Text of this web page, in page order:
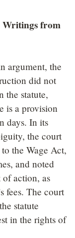
Writings from
argument, the
did not
the statute,
is a provision
days. In its
the court
the Wage Act,
and noted
action, as
fees. The court
statute
in the rights of